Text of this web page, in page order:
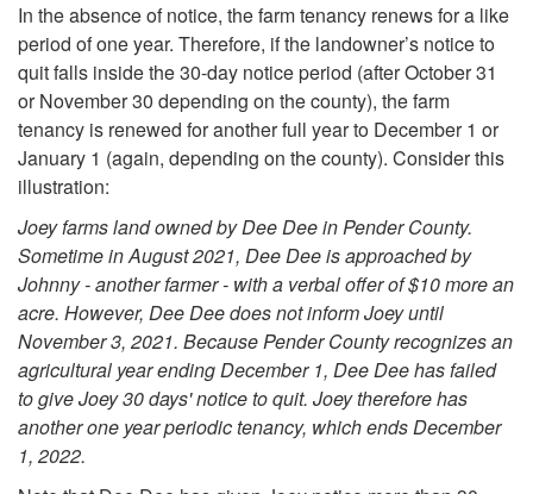
o
o
f
V
In the absence of notice, the farm tenancy renews for a like
period of one year. Therefore, if the landowner’s notice to
quit falls inside the 30-day notice period (after October 31
or November 30 depending on the county), the farm
tenancy is renewed for another full year to December 1 or
January 1 (again, depending on the county). Consider this
illustration:
Joey farms land owned by Dee Dee in Pender County.
Sometime in August 2021, Dee Dee is approached by
Johnny - another farmer - with a verbal offer of $10 more an
acre. However, Dee Dee does not inform Joey until
November 3, 2021. Because Pender County recognizes an
agricultural year ending December 1, Dee Dee has failed
to give Joey 30 days' notice to quit. Joey therefore has
another one year periodic tenancy, which ends December
1, 2022.